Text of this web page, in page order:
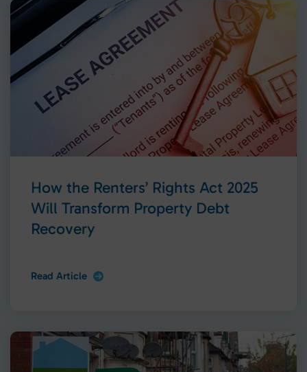
How the Renters’ Rights Act 2025
Will Transform Property Debt
Recovery
Read Article